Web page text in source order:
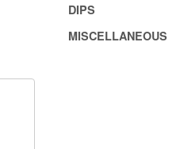
DIPS
MISCELLANEOUS